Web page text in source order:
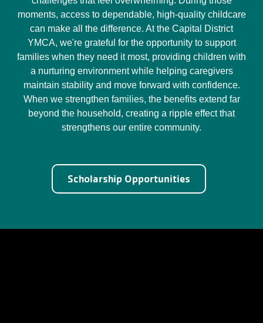
moments, access to dependable, high-quality childcare
can make all the difference. At the Capital District
YMCA, we're grateful for the opportunity to support
families when they need it most, providing children with
a nurturing environment while helping caregivers
maintain stability and move forward with confidence.
When we strengthen families, the benefits extend far
beyond the household, creating a ripple effect that
strengthens our entire community.
Scholarship Opportunities